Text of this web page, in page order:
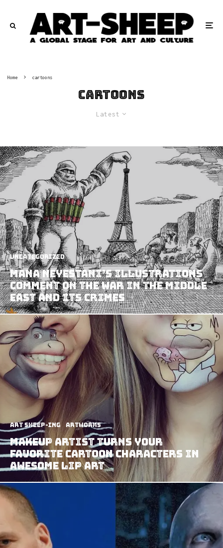
Home cartoons
cartoons
Latest
Uncategorized
Mana Neyestani’s Illustrations
Comment on The War in The Middle
East and Its Crimes
art sheep-ing Artworks
Makeup Artist Turns Your
Favorite Cartoon Characters in
Awesome Lip Art